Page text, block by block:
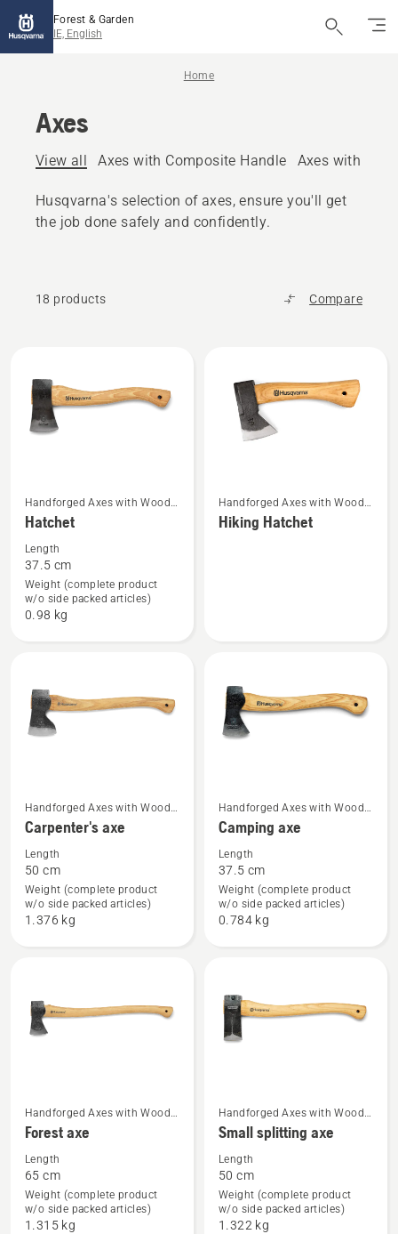
Forest & Garden
IE, English
Home
Axes
View all Axes with Composite Handle Axes with
Husqvarna's selection of axes, ensure you'll get
the job done safely and confidently.
18 products Compare
products
See
more
details
about
Hatchet
Handforged Axes with Wood
Handle
Hatchet
Length
37.5 cm
Weight (complete product
w/o side packed articles)
0.98 kg
See
more
Handforged Axes with Wood
Handle
Hiking Hatchet
See
more
details
about
Carpenter's
axe
Handforged Axes with Wood
Handle
Carpenter's axe
Length
50 cm
Weight (complete product
w/o side packed articles)
1.376 kg
See
more
details
about
Camping
axe
Handforged Axes with Wood
Handle
Camping axe
Length
37.5 cm
Weight (complete product
w/o side packed articles)
0.784 kg
See
more
details
about
Forest
axe
Handforged Axes with Wood
Handle
Forest axe
Length
65 cm
Weight (complete product
w/o side packed articles)
1.315 kg
See
more
details
about
Small
splitting
Handforged Axes with Wood
Handle
Small splitting axe
Length
50 cm
Weight (complete product
w/o side packed articles)
1.322 kg